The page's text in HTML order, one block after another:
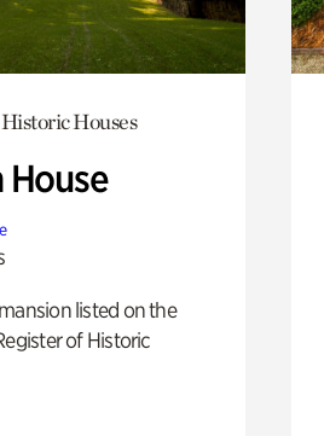
Houses
House
listed on the
of Historic